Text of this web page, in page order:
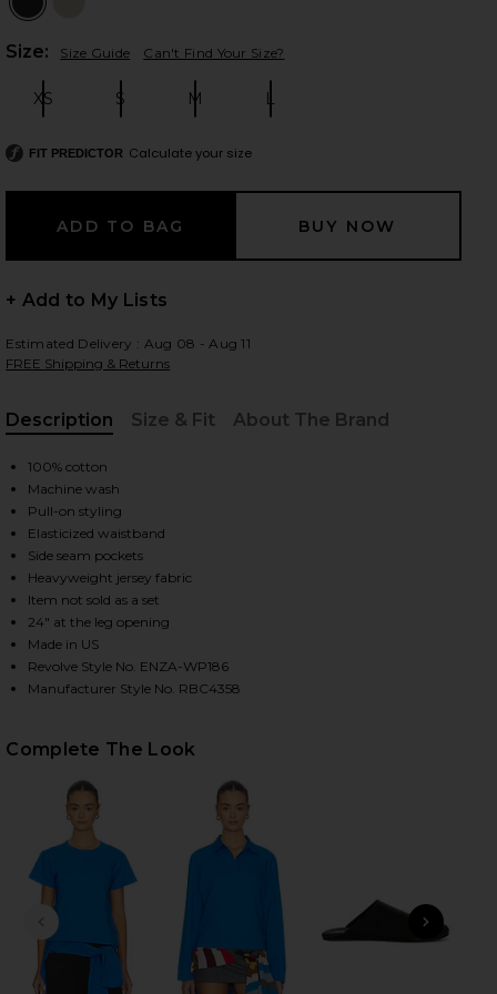
slides
SUPIMA COTTON SOFT EVERYWHERE PANT
SUPIMA COTTON SOFT EVERYWHERE PANT
SUPIMA COTTON SOFT EVERYWHERE PANT
Size: Size Guide Can't Find Your Size?
XS S M L
FIT PREDICTOR Calculate your size
+ Add to My Lists
Estimated Delivery : Aug 08 - Aug 11
FREE Shipping & Returns
Description
Size & Fit About The Brand
100% cotton
Machine wash
Pull-on styling
Elasticized waistband
Side seam pockets
Heavyweight jersey fabric
Item not sold as a set
24" at the leg opening
Made in US
Revolve Style No. ENZA-WP186
Manufacturer Style No. RBC4358
Complete The Look
PREVIOUS SLIDE NEXT